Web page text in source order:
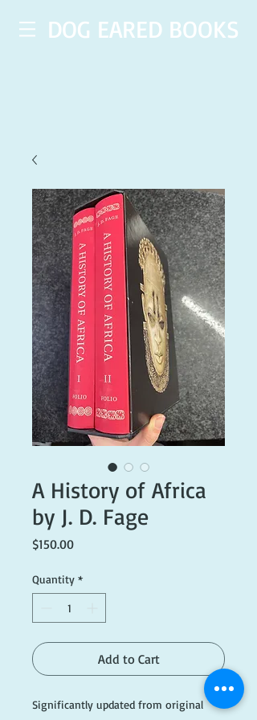
DOG EARED BOOKS
A History of Africa
by J. D. Fage
$150.00Price
Quantity *
Add to Cart
Significantly updated from original